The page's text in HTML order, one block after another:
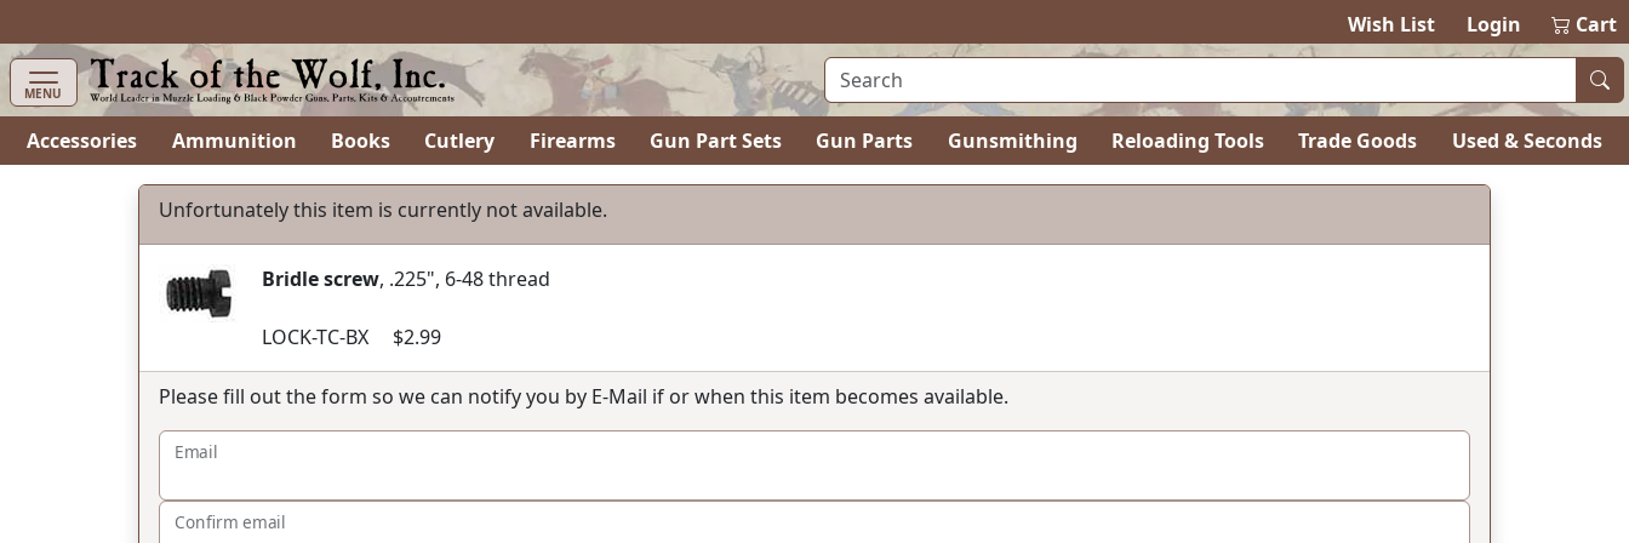
Wish List Login Cart
MENU
Accessories Ammunition Books Cutlery Firearms Gun Part Sets Gun Parts Gunsmithing Reloading Tools Trade Goods Used & Seconds
Unfortunately this item is currently not available.
Bridle screw, .225", 6-48 thread
LOCK-TC-BX $2.99
Please fill out the form so we can notify you by E-Mail if or when this item becomes available.
Email
Confirm email